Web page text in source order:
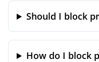
Should I block
How do I block